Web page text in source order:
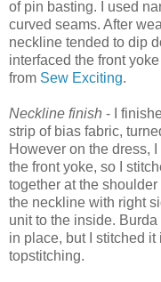
of pin basting. I used
curved seams. After
neckline tended to dip
interfaced the front
from Sew Exciting.
Neckline finish - I
strip of bias fabric,
However on the dress,
the front yoke, so I
together at the
the neckline with right
unit to the inside.
in place, but I stitched
topstitching.